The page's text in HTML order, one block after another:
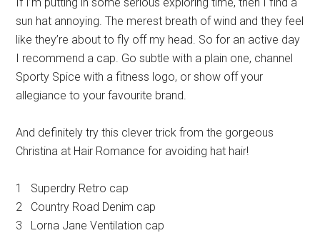
sun hat annoying. The merest breath of wind and they feel
like they’re about to fly off my head. So for an active day
I recommend a cap. Go subtle with a plain one, channel
Sporty Spice with a fitness logo, or show off your
allegiance to your favourite brand.
And definitely try this clever trick from the gorgeous
Christina at Hair Romance for avoiding hat hair!
1 Superdry Retro cap
2 Country Road Denim cap
3 Lorna Jane Ventilation cap